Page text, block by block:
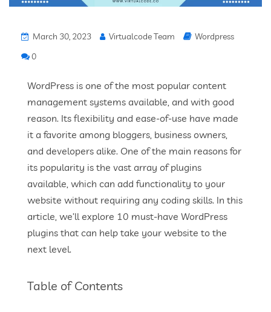
March 30, 2023 Virtualcode Team
Wordpress
0
WordPress is one of the most popular content
management systems available, and with good
reason. Its flexibility and ease-of-use have made
it a favorite among bloggers, business owners,
and developers alike. One of the main reasons for
its popularity is the vast array of plugins
available, which can add functionality to your
website without requiring any coding skills. In this
article, we’ll explore 10 must-have WordPress
plugins that can help take your website to the
next level.
Table of Contents